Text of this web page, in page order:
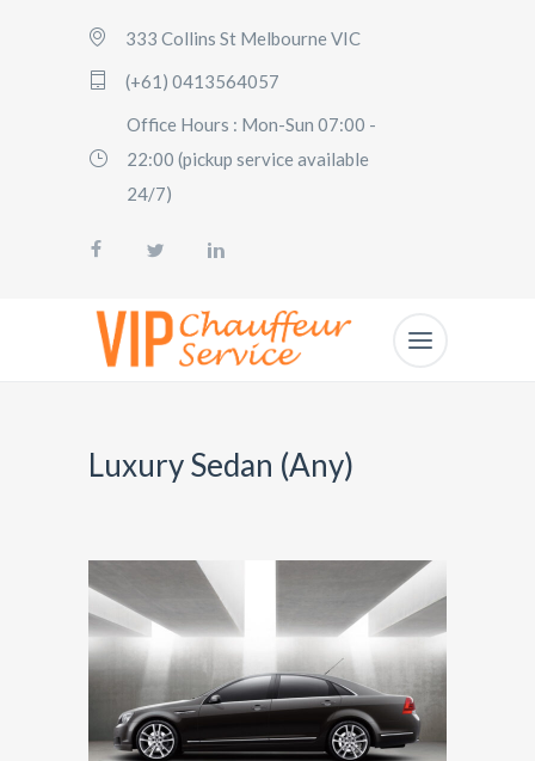
333 Collins St Melbourne VIC
(+61) 0413564057
Office Hours : Mon-Sun 07:00 -
22:00 (pickup service available
24/7)
Luxury Sedan (Any)